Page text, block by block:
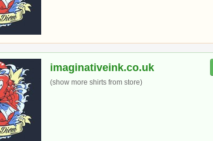
imaginativeink.co.uk
(show more shirts from store)